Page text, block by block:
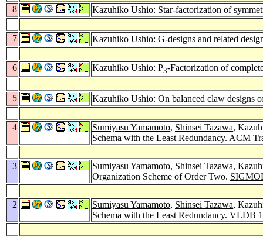
8 Kazuhiko Ushio: Star-factorization of
7 Kazuhiko Ushio: G-designs and related
6 Kazuhiko Ushio: P3-Factorization of
5 Kazuhiko Ushio: On balanced claw designs
4 Sumiyasu Yamamoto, Shinsei Tazawa,
Schema with the Least Redundancy. ACM
3 Sumiyasu Yamamoto, Shinsei Tazawa,
Organization Scheme of Order Two.
2 Sumiyasu Yamamoto, Shinsei Tazawa,
Schema with the Least Redundancy. VLDB